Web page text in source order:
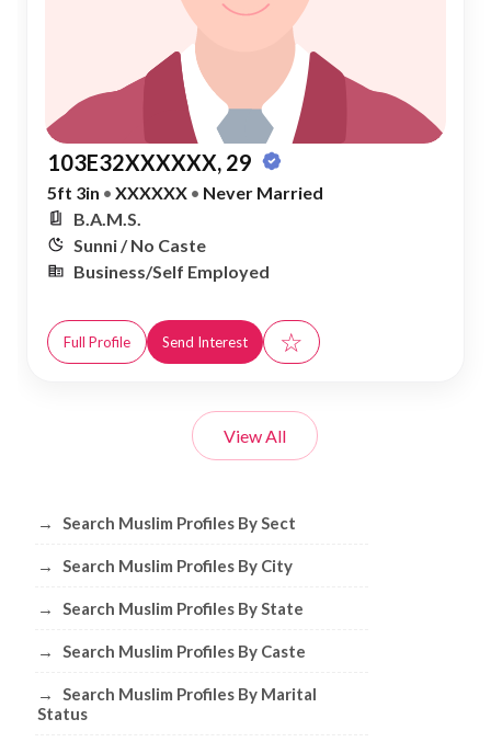
103E32XXXXXX, 29
5ft 3in • XXXXXX • Never Married
B.A.M.S.
Sunni / No Caste
Business/Self Employed
Full Profile Send Interest ☆
View All
Browse Muslim Profiles by Sect, City,
→ Search Muslim Profiles By Sect
→ Search Muslim Profiles By City
→ Search Muslim Profiles By State
→ Search Muslim Profiles By Caste
→
Search Muslim Profiles By Marital
Status